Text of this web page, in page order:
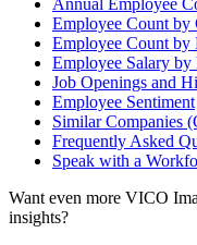
Employee Count by
Employee Count by
Employee Salary by
Job Openings and
Employee Sentiment
Similar Companies
Frequently Asked
Speak with a
Want even more VICO
insights?